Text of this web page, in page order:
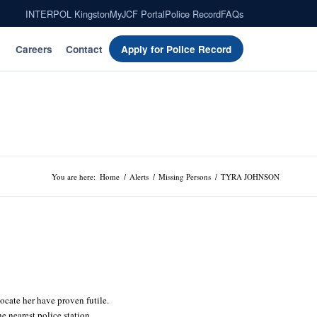
INTERPOL KingstonMyJCF PortalPolice RecordFAQs
Careers Contact Apply for Police Record
You are here: Home / Alerts / Missing Persons / TYRA JOHNSON
her have proven futile.